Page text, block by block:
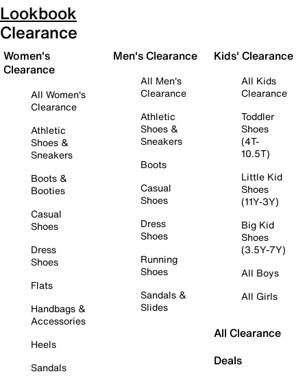
Lookbook
Clearance
Women's
Clearance
All Women's
Clearance
Athletic
Shoes &
Sneakers
Boots &
Booties
Casual
Shoes
Dress
Shoes
Flats
Handbags &
Accessories
Heels
Sandals
Men's Clearance
All Men's
Clearance
Athletic
Shoes &
Sneakers
Boots
Casual
Shoes
Dress
Shoes
Running
Shoes
Sandals &
Slides
Kids' Clearance
All Kids
Clearance
Toddler
Shoes
(4T-
10.5T)
Little Kid
Shoes
(11Y-3Y)
Big Kid
Shoes
(3.5Y-7Y)
All Boys
All Girls
All Clearance
Deals